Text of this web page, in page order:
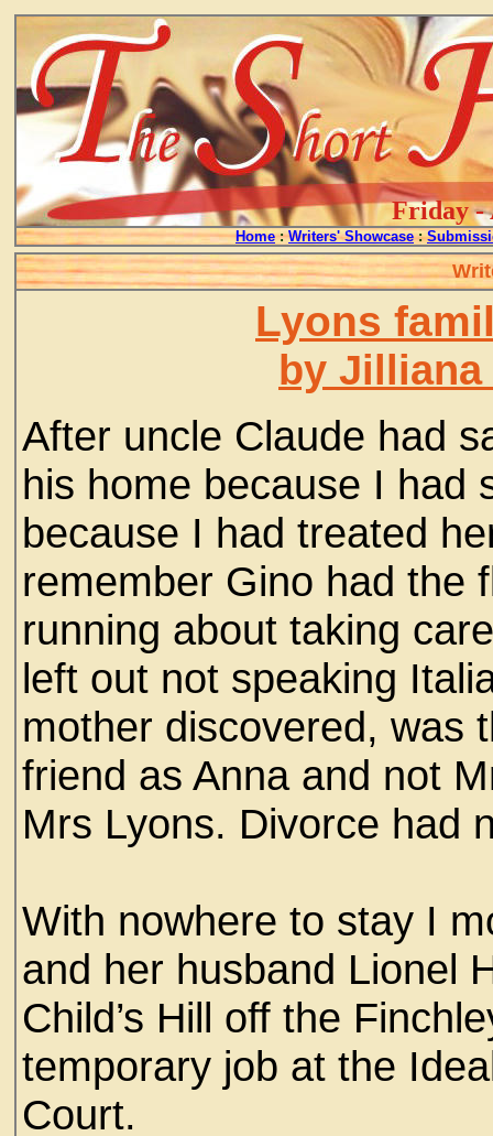
Friday -
Home : Writers' Showcase :
Lyons
by Jilliana
After uncle Claude had
his home because I had
because I had treated
remember Gino had the
running about taking
left out not speaking
mother discovered, was
friend as Anna and not
Mrs Lyons. Divorce had
With nowhere to stay I
and her husband Lionel
Child’s Hill off the
temporary job at the
Court.